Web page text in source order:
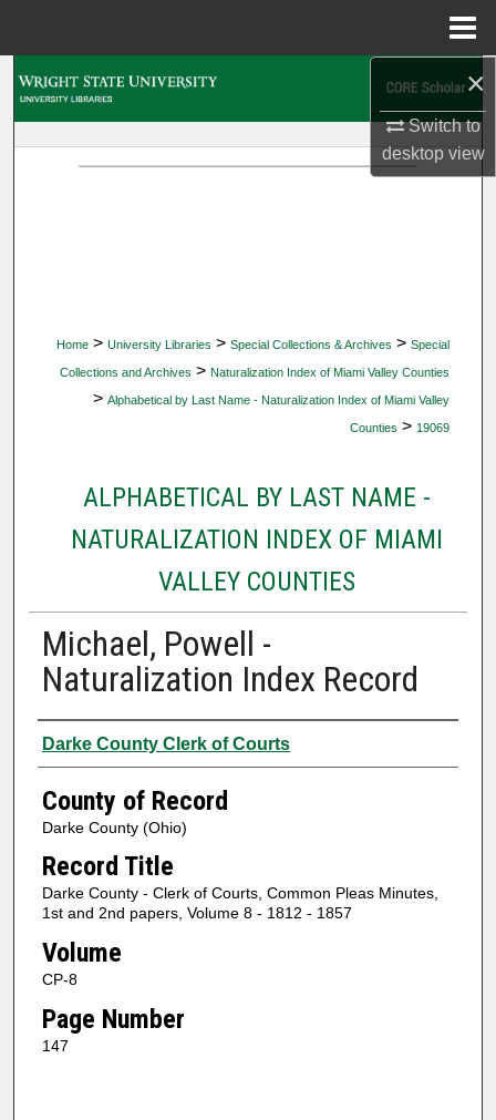
×
Switch to
desktopview
Home > University Libraries > Special Collections & Archives > Special
Collections and Archives > Naturalization Index of Miami Valley Counties
> Alphabetical by Last Name - Naturalization Index of Miami Valley
Counties > 19069
ALPHABETICAL BY LAST NAME -
NATURALIZATION INDEX OF MIAMI
VALLEY COUNTIES
Michael, Powell -
Naturalization Index Record
Authors
Darke County Clerk of Courts
County of Record
Darke County (Ohio)
Record Title
Darke County - Clerk of Courts, Common Pleas Minutes,
1st and 2nd papers, Volume 8 - 1812 - 1857
Volume
CP-8
Page Number
147